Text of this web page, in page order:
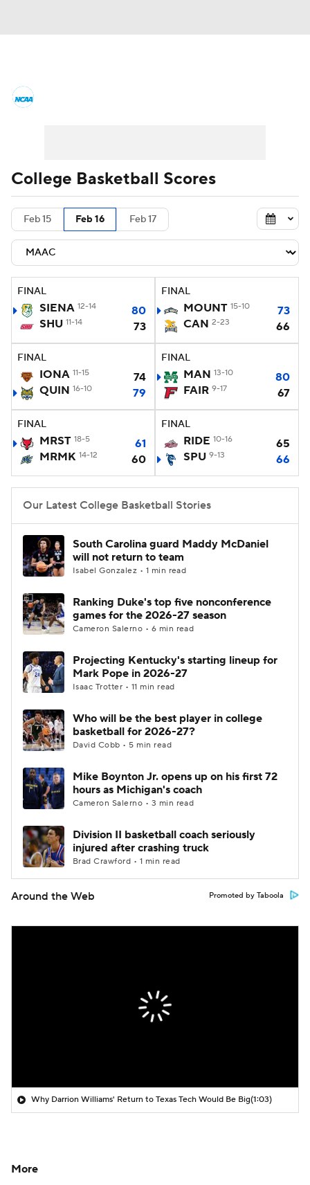
Men's Printable Bracket Schedule
NIT Bracket Standings
Stats Teams Players
College Basketball Betting
Women's BB NBA Draft
Prospect Rankings 2026 Top Recruits
2026 Top Classes CBS Sports Classic
College Shop
College Basketball Scores
Feb 15 Feb 16 Feb 17
FINAL
SIENA 12-14
80
SHU 11-14 73
FINAL
MOUNT 15-10
73
CAN 2-23 66
FINAL
IONA 11-15
74
QUIN 16-10 79
FINAL
MAN 13-10
80
FAIR 9-17 67
FINAL
MRST 18-5
61
MRMK 14-12 60
FINAL
RIDE 10-16
65
SPU 9-13 66
Our Latest College Basketball Stories
South Carolina guard Maddy McDaniel
will not return to team
Isabel Gonzalez • 1 min read
Ranking Duke's top five nonconference
games for the 2026-27 season
Cameron Salerno • 6 min read
Projecting Kentucky's starting lineup for
Mark Pope in 2026-27
Isaac Trotter • 11 min read
Who will be the best player in college
basketball for 2026-27?
David Cobb • 5 min read
Mike Boynton Jr. opens up on his first 72
hours as Michigan's coach
Cameron Salerno • 3 min read
Division II basketball coach seriously
injured after crashing truck
Brad Crawford • 1 min read
Around the Web Promoted by Taboola
Why Darrion Williams' Return to Texas Tech Would Be Big(1:03)
More